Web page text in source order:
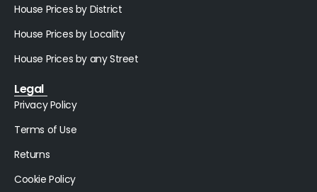
House Prices by District
House Prices by Locality
House Prices by any Street
Legal
Privacy Policy
Terms of Use
Returns
Cookie Policy